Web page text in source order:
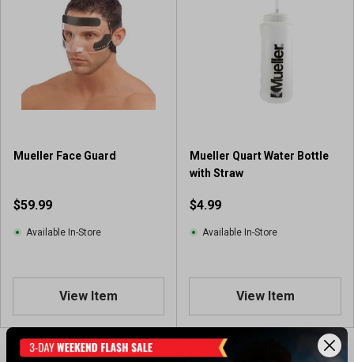
Mueller Face Guard
$59.99
Available In-Store
View Item
Mueller Quart Water Bottle
with Straw
$4.99
Available In-Store
View Item